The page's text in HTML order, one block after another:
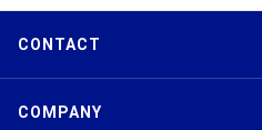
CONTACT
COMPANY